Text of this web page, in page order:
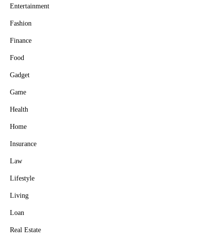
Entertainment
Fashion
Finance
Food
Gadget
Game
Health
Home
Insurance
Law
Lifestyle
Living
Loan
Real Estate